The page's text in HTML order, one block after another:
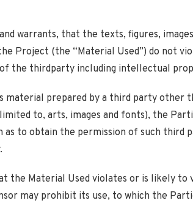
warrants, that the texts, figures,
Project (the “Material Used”) do not
the thirdparty including intellectual
material prepared by a third party other
to, arts, images and fonts), the
as to obtain the permission of such third
the Material Used violates or is likely to
may prohibit its use, to which the